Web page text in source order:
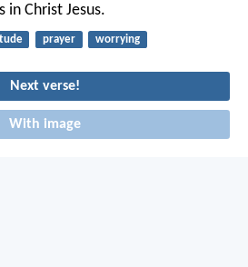
in Christ Jesus.
prayer worrying
Next verse!
With image